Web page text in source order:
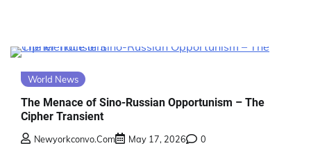
World News
The Menace of Sino-Russian Opportunism – The
Cipher Transient
Newyorkconvo.com May 17, 2026 0